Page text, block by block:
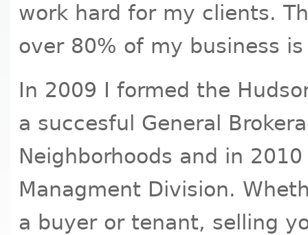
work hard for my clients.
over 80% of my business
In 2009 I formed the
a succesful General
Neighborhoods and in
Managment Division.
a buyer or tenant, selling